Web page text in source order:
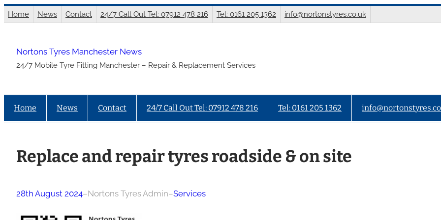
Skip
to
Home News Contact 24/7 Call Out Tel: 07912 478 216 Tel: 0161 205 1362 info@nortonstyres.co.uk
Nortons Tyres Manchester News
24/7 Mobile Tyre Fitting Manchester – Repair & Replacement Services
Home News Contact 24/7 Call Out Tel: 07912 478 216 Tel: 0161 205 1362
Replace and repair tyres roadside & on site
28th August 2024–Nortons Tyres Admin–Services